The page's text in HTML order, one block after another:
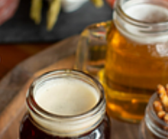
the dream of the husband
who kept his friends
them. About 10 years ago,
you’ll never be able to
from.